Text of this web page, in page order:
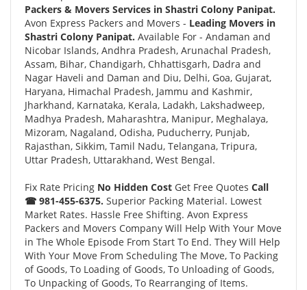
Packers & Movers Services in Shastri Colony Panipat.
Avon Express Packers and Movers - Leading Movers in
Shastri Colony Panipat. Available For - Andaman and
Nicobar Islands, Andhra Pradesh, Arunachal Pradesh,
Assam, Bihar, Chandigarh, Chhattisgarh, Dadra and
Nagar Haveli and Daman and Diu, Delhi, Goa, Gujarat,
Haryana, Himachal Pradesh, Jammu and Kashmir,
Jharkhand, Karnataka, Kerala, Ladakh, Lakshadweep,
Madhya Pradesh, Maharashtra, Manipur, Meghalaya,
Mizoram, Nagaland, Odisha, Puducherry, Punjab,
Rajasthan, Sikkim, Tamil Nadu, Telangana, Tripura,
Uttar Pradesh, Uttarakhand, West Bengal.
Fix Rate Pricing No Hidden Cost Get Free Quotes Call
☎ 981-455-6375. Superior Packing Material. Lowest
Market Rates. Hassle Free Shifting. Avon Express
Packers and Movers Company Will Help With Your Move
in The Whole Episode From Start To End. They Will Help
With Your Move From Scheduling The Move, To Packing
of Goods, To Loading of Goods, To Unloading of Goods,
To Unpacking of Goods, To Rearranging of Items.